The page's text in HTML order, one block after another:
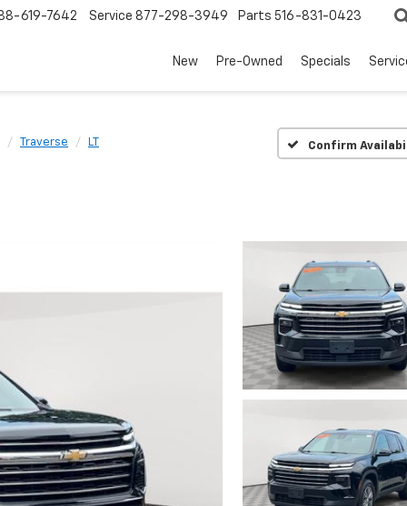
619-7642 Service 877-298-3949 Parts 516-831-0423
New Pre-Owned Specials
Traverse LT Confirm